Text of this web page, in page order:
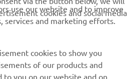
use our website and to improve
services and marketing efforts.
cookies and social media
cookies to show you
of our products and
to you on our website and on